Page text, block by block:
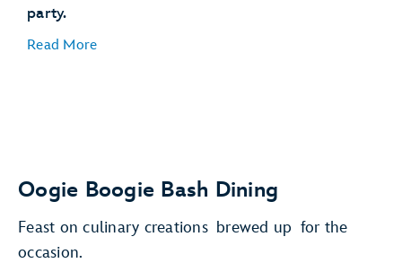
party.
Read More
Oogie Boogie Bash Dining
Feast on culinary creations brewed up for the
occasion.